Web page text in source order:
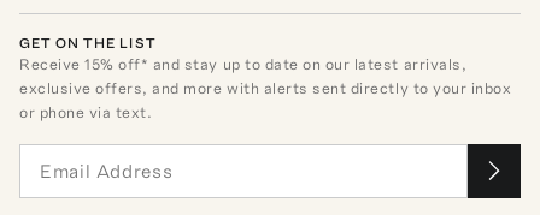
GET ON THE LIST
Receive15% off* and stay up to date on our latest arrivals,
exclusive offers, and more with alerts sent directly to your inbox
or phone via text.